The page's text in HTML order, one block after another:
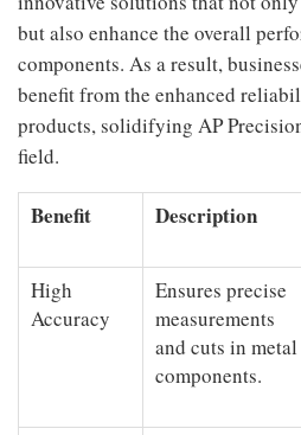
but also enhance the overall
components. As a result,
benefit from the enhanced
products, solidifying AP
field.
Benefit Description
High
Accuracy
Ensures precise
measurements
and cuts in metal
components.